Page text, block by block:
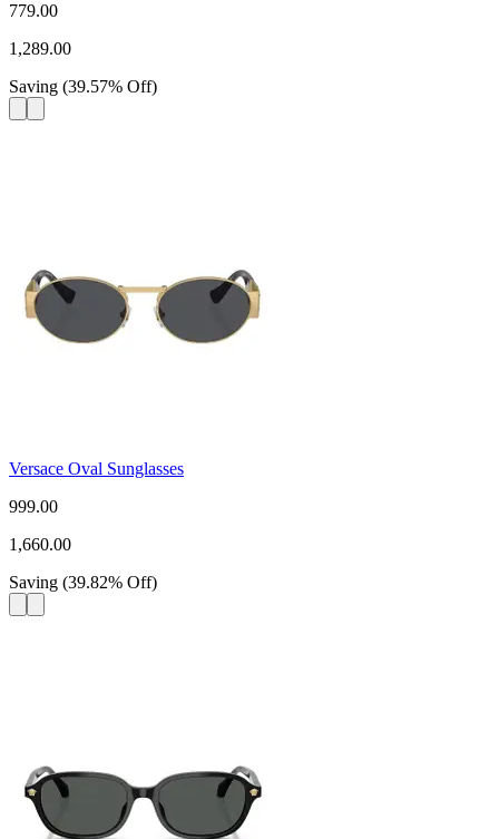
779.00
1,289.00
Saving (39.57% Off)
Versace Oval Sunglasses
999.00
1,660.00
Saving (39.82% Off)